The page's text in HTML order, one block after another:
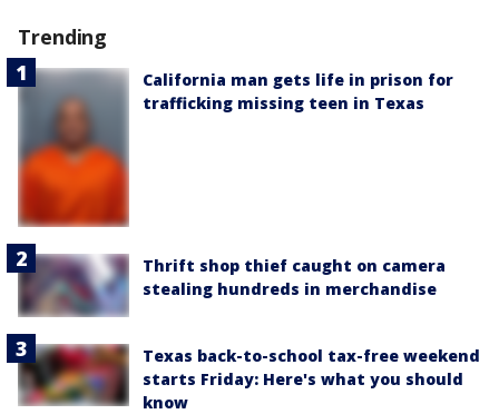
Trending
California man gets life in prison for
trafficking missing teen in Texas
Thrift shop thief caught on camera
stealing hundreds in merchandise
Texas back-to-school tax-free weekend
starts Friday: Here's what you should
know